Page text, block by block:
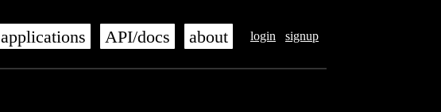
login signup
applications API/docs about